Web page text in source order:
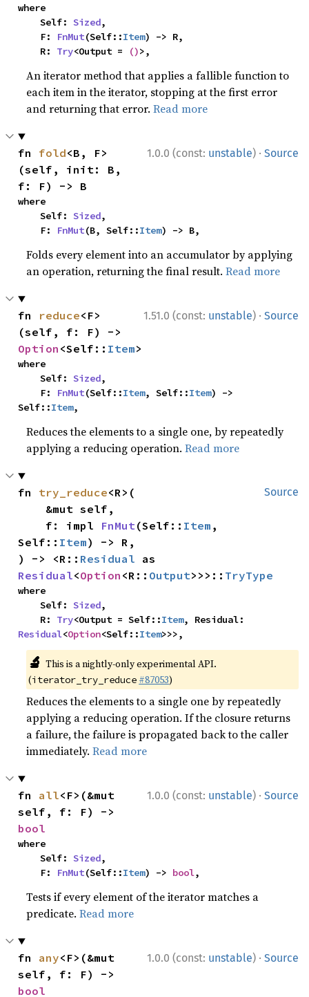
where
    Self:
Sized,
    F:
FnMut(Self::Item) -> R,
    R:
Try<Output = ()>,
An iterator method that applies a fallible function to
each item in the iterator, stopping at the first error
and returning that error.Read more
1.0.0 (const: unstable) · Source
fn fold<B, F>
(self, init: B,
f: F) -> B
where
    Self:
Sized,
    F:
FnMut(B, Self::Item) -> B,
Folds every element into an accumulator by applying
an operation, returning the final result.Read more
1.51.0 (const: unstable) · Source
fn reduce<F>
Option <Self:: Item>
where
    Self:
Sized,
    F:
FnMut(Self::Item, Self::Item) ->
Self::Item,
Reduces the elements to a single one, by repeatedly
applying a reducing operation.Read more
Source
fn try_reduce<R>(
    f: impl
FnMut(Self:: Item ,
Self:: Item) -> R,
) -> <R:: Residual
Residual<Option <R:: Output>>>:: TryType
where
    Self:
Sized,
    R:
Try<Output = Self::Item
Residual<Option<Self::Item>>>,
🔬 This is a nightly-only experimental API.
(iterator_try_reduce #87053)
Reduces the elements to a single one by repeatedly
applying a reducing operation. If the closure returns
a failure, the failure is propagated back to the caller
immediately.Read more
1.0.0 (const: unstable) · Source
fn all<F>(&mut
bool
where
    Self:
Sized,
    F:
FnMut(Self::Item) -> bool,
Tests if every element of the iterator matches a
predicate.Read more
1.0.0 (const: unstable) · Source
fn any<F>(&mut
bool